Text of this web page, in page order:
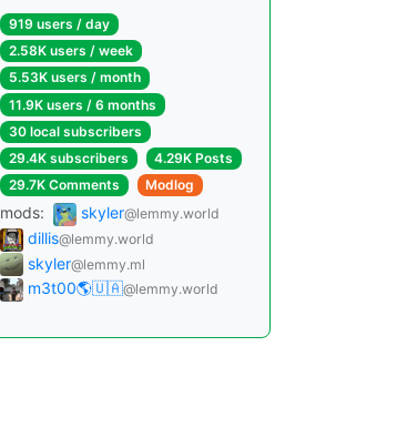
919 users / day
2.58K users / week
5.53K users / month
11.9K users / 6 months
30 local subscribers
29.4K subscribers
4.29K Posts
29.7K Comments
Modlog
mods: skyler@lemmy.world
dillis@lemmy.world
skyler@lemmy.ml
m3t00🌎🇺🇦@lemmy.world